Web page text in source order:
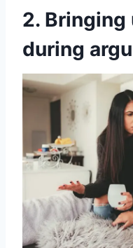
2. Bringing
during